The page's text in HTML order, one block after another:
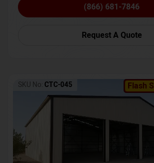
(866) 681-7846
Request A Quote
Flash
SKU No: CTC-045